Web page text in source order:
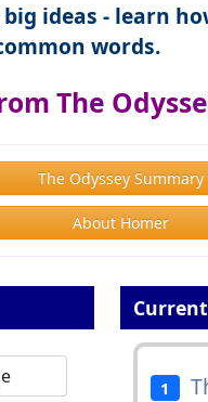
ideas - learn
words.
The
The Odyssey Summary
About Homer
1